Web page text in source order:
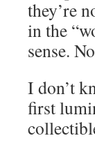
they’re
in the
sense.
I don’t
first